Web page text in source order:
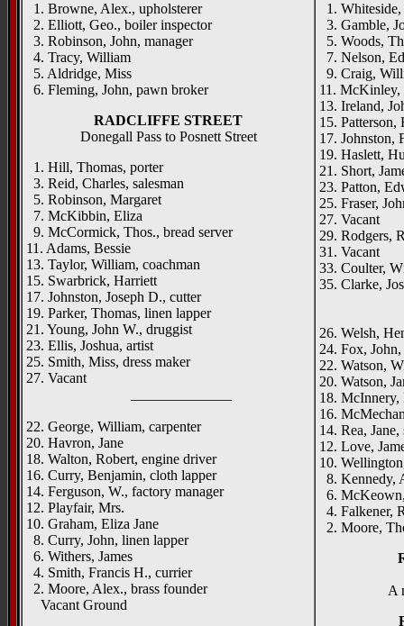
1. Browne, Alex., upholsterer
2. Elliott, Geo., boiler inspector
3. Robinson, John, manager
4. Tracy, William
5. Aldridge, Miss
6. Fleming, John, pawn broker
RADCLIFFE STREET
Donegall Pass to Posnett Street
1. Hill, Thomas, porter
3. Reid, Charles, salesman
5. Robinson, Margaret
7. McKibbin, Eliza
9. McCormick, Thos., bread server
11. Adams, Bessie
13. Taylor, William, coachman
15. Swarbrick, Harriett
17. Johnston, Joseph D., cutter
19. Parker, Thomas, linen lapper
21. Young, John W., druggist
23. Ellis, Joshua, artist
25. Smith, Miss, dress maker
27. Vacant
22. George, William, carpenter
20. Havron, Jane
18. Walton, Robert, engine driver
16. Curry, Benjamin, cloth lapper
14. Ferguson, W., factory manager
12. Playfair, Mrs.
10. Graham, Eliza Jane
8. Curry, John, linen lapper
6. Withers, James
4. Smith, Francis H., currier
2. Moore, Alex., brass founder
Vacant Ground
1. Whiteside,
3. Gamble,
5. Woods,
7. Nelson,
9. Craig,
11. McKinley,
13. Ireland,
15. Patterson,
17. Johnston,
19. Haslett,
21. Short,
23. Patton,
25. Fraser,
27. Vacant
29. Rodgers,
31. Vacant
33. Coulter,
35. Clarke,
26. Welsh,
24. Fox,
22. Watson,
20. Watson,
18.
16.
14. Rea, Jane,
12. Love,
10.
8. Kennedy,
6.
4. Falkener,
2. Moore,
A